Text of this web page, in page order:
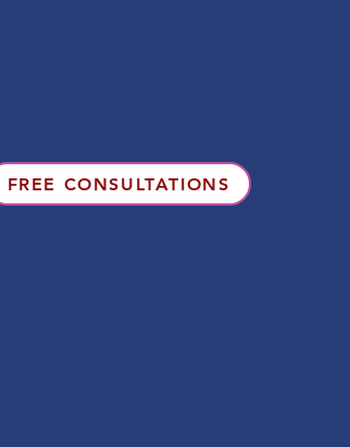
FREE CONSULTATIONS